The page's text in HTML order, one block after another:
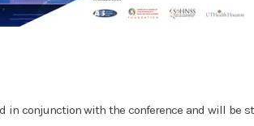
conjunction with the conference and will